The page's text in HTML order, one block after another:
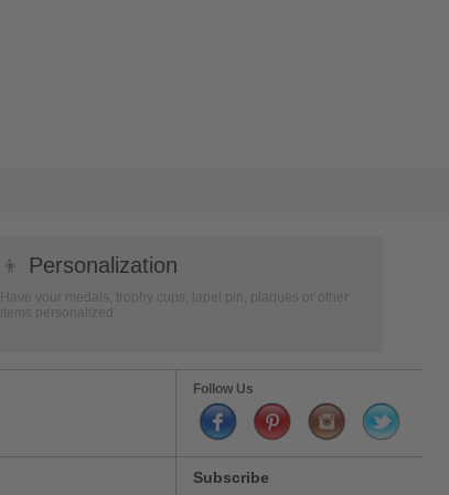
👦 Personalization
Have your medals, trophy cups, lapel pin, plaques or other
items personalized.
Follow Us
Subscribe